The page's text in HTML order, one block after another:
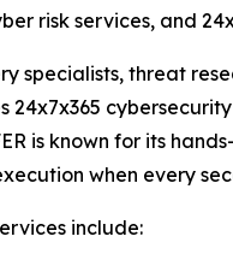
risk services, and
specialists, threat
24x7x365
is known for its
when every
include: